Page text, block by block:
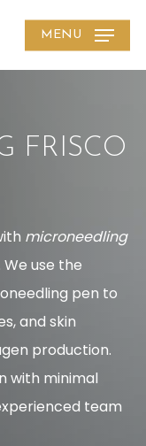
MENU
FRISCO
microneedling
. We use the
pen to
and skin
production.
with minimal
team